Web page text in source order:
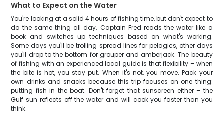
What to Expect on the Water
You're looking at a solid 4 hours of fishing time, but don't expect to
do the same thing all day. Captain Fred reads the water like a
book and switches up techniques based on what's working.
Some days you'll be trolling spread lines for pelagics, other days
you'll drop to the bottom for grouper and amberjack. The beauty
of fishing with an experienced local guide is that flexibility – when
the bite is hot, you stay put. When it's not, you move. Pack your
own drinks and snacks because this trip focuses on one thing:
putting fish in the boat. Don't forget that sunscreen either – the
Gulf sun reflects off the water and will cook you faster than you
think.